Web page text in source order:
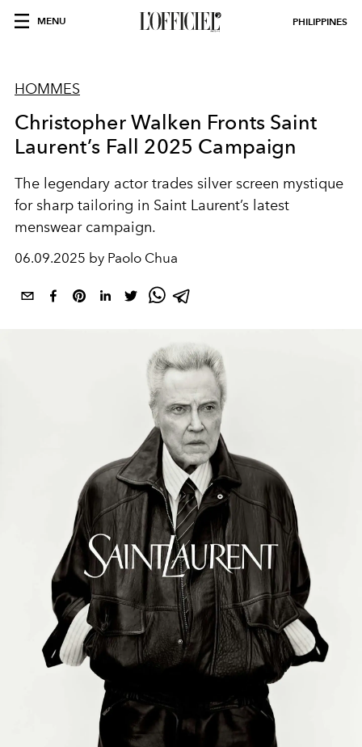
MENU PHILIPPINES
HOMMES
Christopher Walken Fronts Saint
Laurent’s Fall 2025 Campaign
The legendary actor trades silver screen mystique
for sharp tailoring in Saint Laurent’s latest
menswear campaign.
06.09.2025 by Paolo Chua